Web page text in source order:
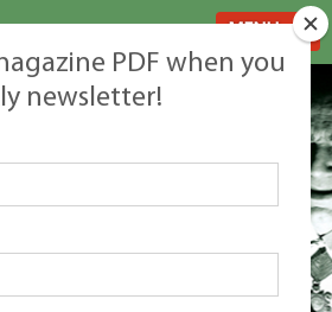
PDF when you
newsletter!